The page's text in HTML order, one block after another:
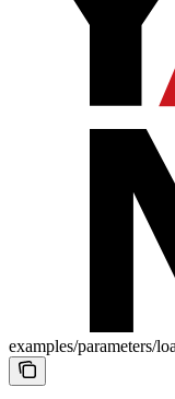
examples/parameters/